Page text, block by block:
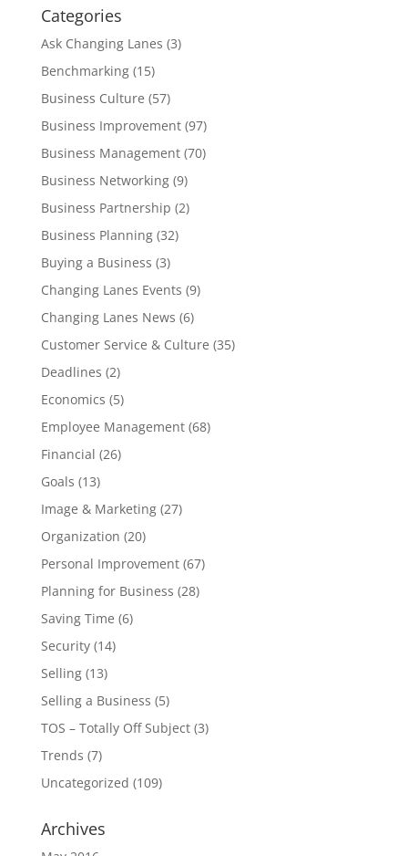
Categories
Ask Changing Lanes (3)
Benchmarking(15)
Business Culture (57)
Business Improvement(97)
Business Management(70)
Business Networking(9)
Business Partnership (2)
Business Planning(32)
Buying a Business (3)
Changing Lanes Events (9)
Changing Lanes News (6)
Customer Service & Culture (35)
Deadlines (2)
Economics (5)
Employee Management(68)
Financial (26)
Goals (13)
Image & Marketing(27)
Organization (20)
Personal Improvement(67)
Planning for Business (28)
Saving Time (6)
Security(14)
Selling(13)
Selling a Business (5)
TOS – Totally Off Subject(3)
Trends (7)
Uncategorized (109)
Archives